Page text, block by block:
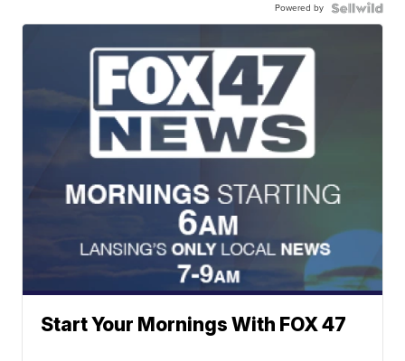
Powered by
Start Your Mornings With FOX 47